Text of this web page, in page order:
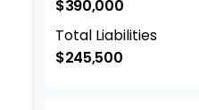
$390,000
Total Liabilities
$245,500